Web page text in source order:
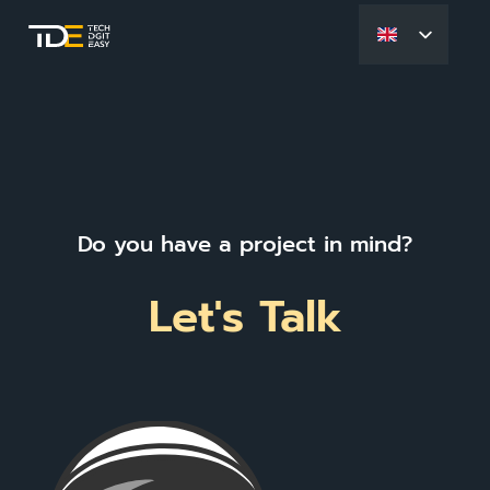
Do you have a project in mind?
Let's Talk